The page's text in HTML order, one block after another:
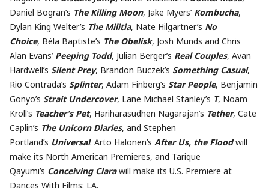
Daniel Bogran’s The Killing Moon, Jake Myers’ Kombucha,
Dylan King Welter’s The Militia, Nate Hilgartner’s No
Choice, Béla Baptiste’s The Obelisk, Josh Munds and Chris
Alan Evans’ Peeping Todd, Julian Berger’s Real Couples, Avan
Hardwell’s Silent Prey, Brandon Buczek’s Something Casual,
Rio Contrada’s Splinter, Adam Finberg’s Star People, Benjamin
Gonyo’s Strait Undercover, Lane Michael Stanley’s T, Noam
Kroll’s Teacher’s Pet, Hariharasudhen Nagarajan’s Tether, Cate
Caplin’s The Unicorn Diaries, and Stephen
Portland’s Universal. Arto Halonen’s After Us, the Floodwill
make its North American Premieres, and Tarique
Qayumi’s Conceiving Clarawill make its U.S. Premiere at
Dances With Films: LA.